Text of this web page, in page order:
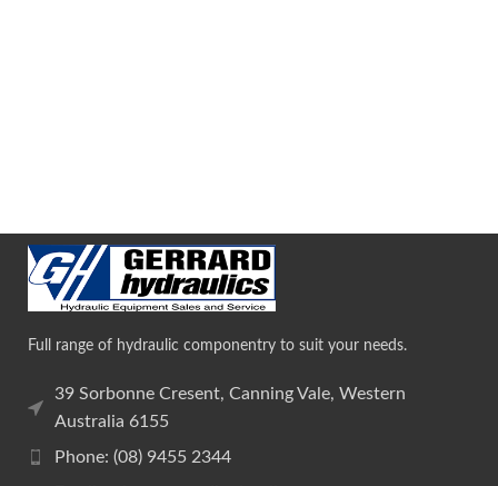
Full range of hydraulic componentry to suit your needs.
39 Sorbonne Cresent, Canning Vale, Western
Australia 6155
Phone: (08) 9455 2344